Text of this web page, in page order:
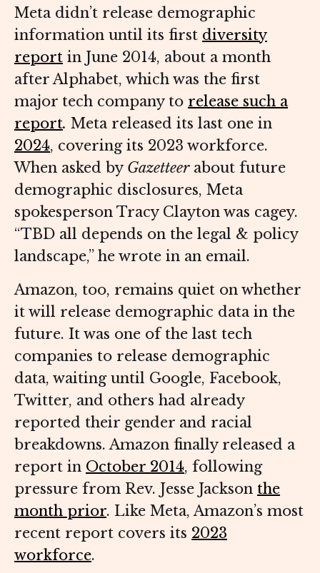
Meta didn’t release demographic
information until its first diversity
report in June 2014, about a month
after Alphabet, which was the first
major tech company to release such a
report. Meta released its last one in
2024, covering its 2023 workforce.
When asked by Gazetteerabout future
demographic disclosures, Meta
spokesperson Tracy Clayton was cagey.
“TBD all depends on the legal & policy
landscape,” he wrote in an email.
Amazon, too, remains quiet on whether
it will release demographic data in the
future. It was one of the last tech
companies to release demographic
data, waiting until Google, Facebook,
Twitter, and others had already
reported their gender and racial
breakdowns. Amazon finally released a
report in October 2014, following
pressure from Rev. Jesse Jackson the
month prior. Like Meta, Amazon’s most
recent report covers its 2023
workforce.